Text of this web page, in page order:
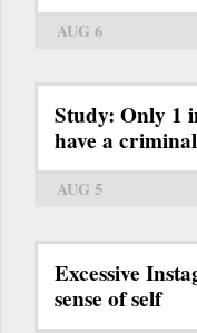
AUG 6
Study: Only 1
have a
AUG 5
Excessive
sense of self